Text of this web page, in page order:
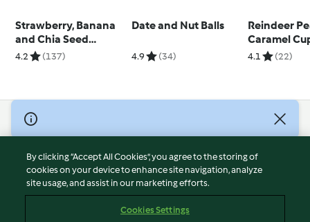
Strawberry, Banana
and Chia Seed
Breakfast Loaf
4.2 (137)
Date and Nut Balls
4.9 (34)
Reindeer
Caramel
4.1 (22)
© Copyright 2026
Terms of Service
Privacy Policy
Disclaimer
By clicking “Accept All Cookies”, you agree to the storing of
cookies on your device to enhance site navigation, analyze
site usage, and assist in our marketing efforts.
Cookies Settings